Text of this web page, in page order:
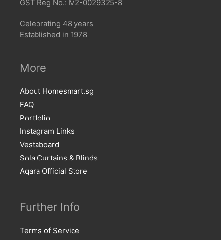
GST Reg No.: M2-0029325-8
Celebrating 48 years
Established in 1978
More
About Homesmart.sg
FAQ
Portfolio
Instagram Links
Vestaboard
Sola Curtains & Blinds
Aqara Official Store
Further Info
Terms of Service